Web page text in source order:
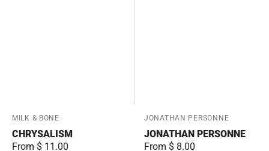
Vendor:
MILK & BONE
CHRYSALISM
Regular
From $ 11.00
Vendor:
JONATHAN PERSONNE
JONATHAN PERSONNE
Regular
From $ 8.00